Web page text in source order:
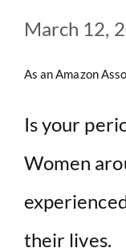
March 12,
As an Amazon
Is your
Women
their lives.